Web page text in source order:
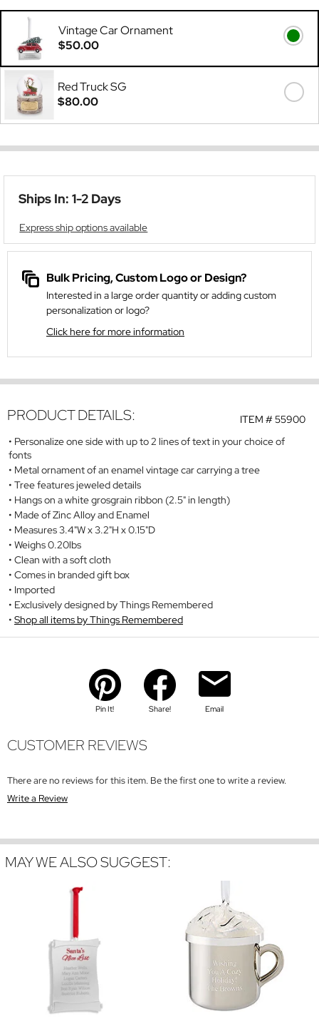
Vintage Car Ornament
$50.00
Red Truck SG
$80.00
Ships In: 1-2 Days
Express ship options available
Bulk Pricing, Custom Logo or Design?
Interested in a large order quantity or adding custom
personalization or logo?
Click here for more information
ITEM #55900
PRODUCT DETAILS:
Personalize one side with up to 2 lines of text in your choice of
fonts
Metal ornament of an enamel vintage car carrying a tree
Tree features jeweled details
Hangs on a white grosgrain ribbon (2.5" in length)
Made of Zinc Alloy and Enamel
Measures 3.4"W x 3.2"H x 0.15"D
Weighs 0.20lbs
Clean with a soft cloth
Comes in branded gift box
Imported
Exclusively designed by Things Remembered
Shop all items by Things Remembered
Pin It! Share! Email
CUSTOMER REVIEWS
There are no reviews for this item. Be the first one to write a review.
Write a Review
MAY WE ALSO SUGGEST: